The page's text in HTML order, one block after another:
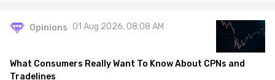
Opinions 01 Aug 2026, 08:08 AM
What Consumers Really Want To Know About CPNs and
Tradelines